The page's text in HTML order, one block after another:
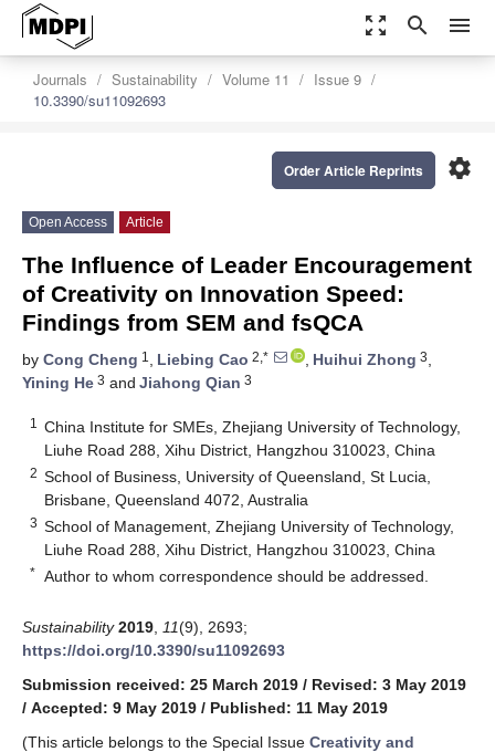
zoom_out_map search menu
Journals Sustainability Volume 11
Issue 9
10.3390/su11092693
settings
Order Article Reprints
Open Access Article
The Influence of Leader Encouragement
of Creativity on Innovation Speed:
Findings from SEM and fsQCA
by Cong Cheng 1 , Liebing Cao 2,* , Huihui Zhong 3,
Yining He 3 and Jiahong Qian 3
1
China Institute for SMEs, Zhejiang University of Technology,
Liuhe Road 288, Xihu District, Hangzhou 310023, China
2 School of Business, University of Queensland, St Lucia,
Brisbane, Queensland 4072, Australia
3 School of Management, Zhejiang University of Technology,
Liuhe Road 288, Xihu District, Hangzhou 310023, China
* Author to whom correspondence should be addressed.
Sustainability 2019 11(9), 2693;
https://doi.org/10.3390/su11092693
Submission received: 25 March 2019 / Revised: 3 May 2019
/ Accepted: 9 May 2019 / Published: 11 May 2019
(This article belongs to the Special Issue Creativity and